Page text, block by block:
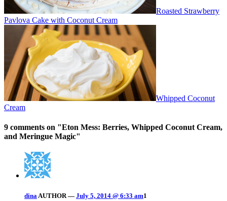
Roasted Strawberry
Pavlova Cake with Coconut Cream
Whipped Coconut
Cream
9 comments on "Eton Mess: Berries, Whipped Coconut Cream,
and Meringue Magic"
dina AUTHOR — July 5, 2014 @ 6:33 am1